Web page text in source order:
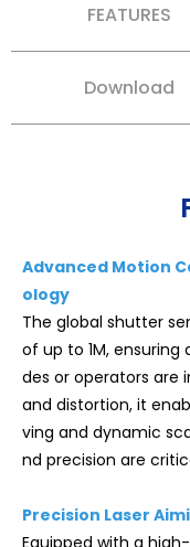
FEATURES
Download
Advanced Motion
ology
The global shutter
of up to 1M,
des or operators are
and distortion, it
ving and dynamic
nd precision are
Precision Laser
Equipped with a